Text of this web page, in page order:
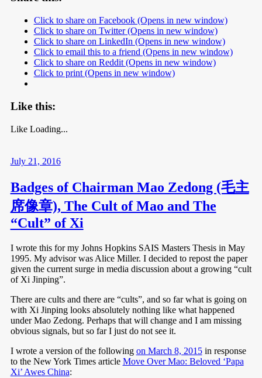
Click to share on Facebook (Opens in new window)
Click to share on Twitter (Opens in new window)
Click to share on LinkedIn (Opens in new window)
Click to email this to a friend (Opens in new window)
Click to share on Reddit (Opens in new window)
Click to print (Opens in new window)
Like this:
Like Loading...
July 21, 2016
Badges of Chairman Mao Zedong (毛主
席像章), The Cult of Mao and The
“Cult” of Xi
I wrote this for my Johns Hopkins SAIS Masters Thesis in May
1995. My advisor was Alice Miller. I decided to repost the paper
given the current surge in media discussion about a growing “cult
of Xi Jinping”.
There are cults and there are “cults”, and so far what is going on
with Xi Jinping looks absolutely nothing like what happened
under Mao Zedong. Perhaps that will change and I am missing
obvious signals, but so far I just do not see it.
I wrote a version of the following on March 8, 2015in response
to the New York Times article Move Over Mao: Beloved ‘Papa
Xi’ Awes China: